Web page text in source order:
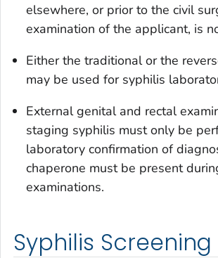
elsewhere, or prior to the civil
examination of the applicant, is
Either the traditional or the
may be used for syphilis
External genital and rectal
staging syphilis must only be
laboratory confirmation of
chaperone must be present
examinations.
Syphilis Screening